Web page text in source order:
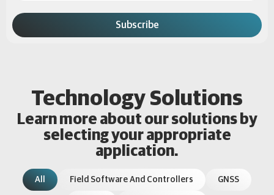
Subscribe
Technology Solutions
Learn more about our solutions by
selecting your appropriate
application.
Field Software And Controllers GNSS
All